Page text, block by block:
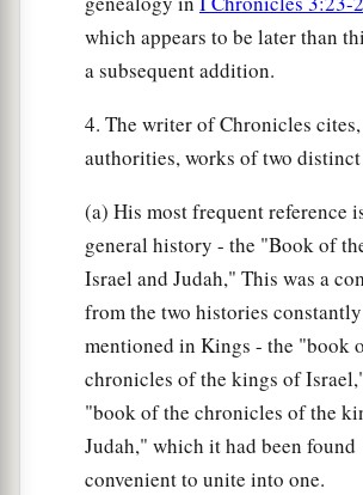
which appears to be later than
a subsequent addition.
4. The writer of Chronicles cites,
authorities, works of two distinct
(a) His most frequent reference
general history - the "Book of
Israel and Judah," This was a
from the two histories constantly
mentioned in Kings - the "book
chronicles of the kings of
"book of the chronicles of the
Judah," which it had been found
convenient to unite into one.